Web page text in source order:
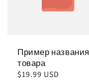
Пример названия
товара
Обычная
$19.99 USD